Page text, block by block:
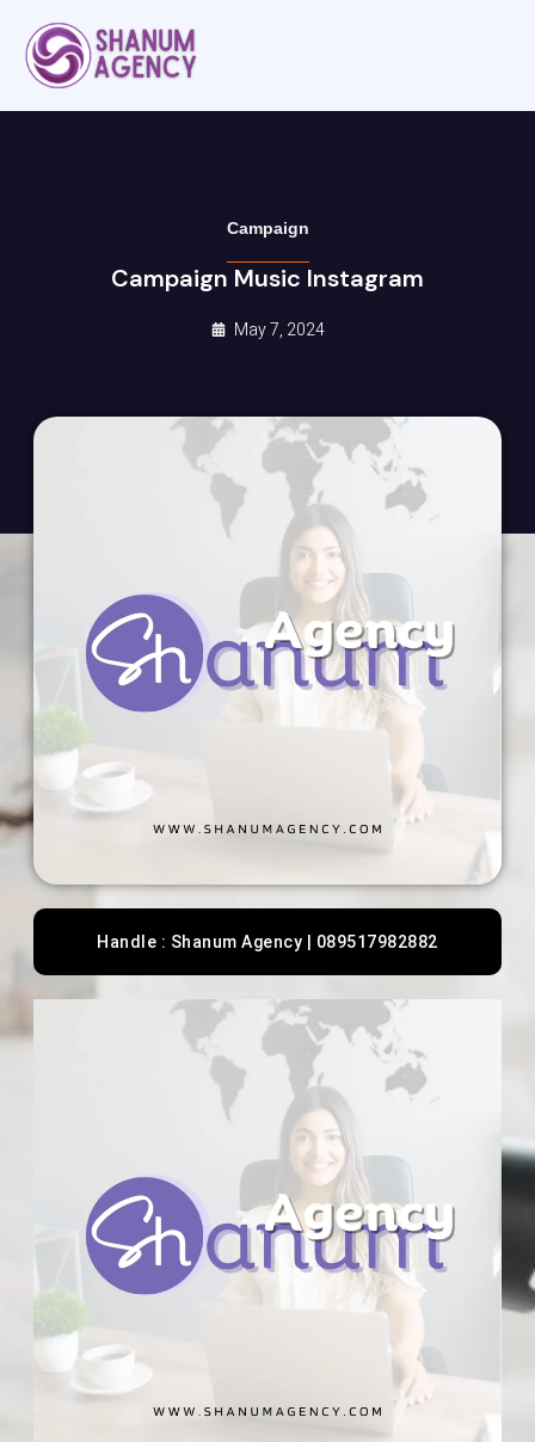
Campaign
Campaign Music Instagram
May 7, 2024
Handle : Shanum Agency | 089517982882